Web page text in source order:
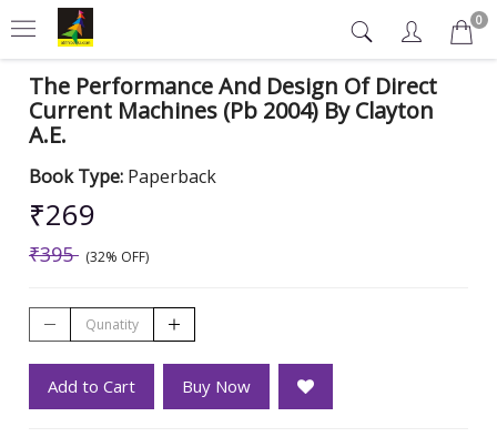
0
The Performance And Design Of Direct
Current Machines (Pb 2004) By Clayton
A.E.
Book Type: Paperback
₹269
₹395 (32% OFF)
Add to Cart Buy Now